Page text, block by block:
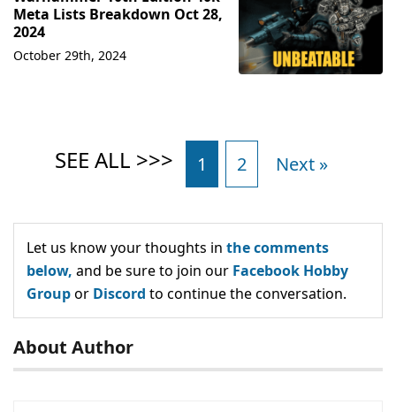
Meta Lists Breakdown Oct 28,
2024
October 29th, 2024
1 2 Next »
Let us know your thoughts in the comments
below, and be sure to join our Facebook Hobby
Groupor Discord to continue the conversation.
About Author